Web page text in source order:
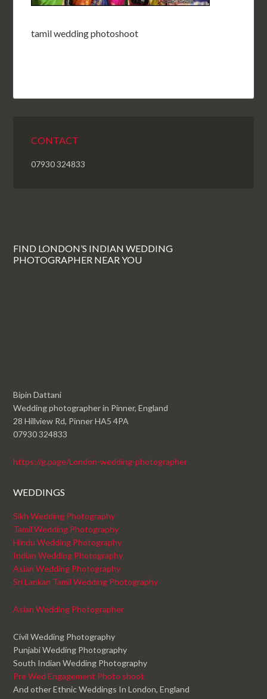
tamil wedding photoshoot
CONTACT
07930 324833
FIND LONDON’S INDIAN WEDDING
PHOTOGRAPHER NEAR YOU
Bipin Dattani
Wedding photographer in Pinner, England
28 Hillview Rd, Pinner HA5 4PA
07930 324833
https://g.page/London-wedding-photographer
WEDDINGS
Sikh Wedding Photography
Tamil Wedding Photography
Hindu Wedding Photography
Indian Wedding Photography
Asian Wedding Photography
Sri Lankan Tamil Wedding Photography
Asian Wedding Photographer
Civil Wedding Photography
Punjabi Wedding Photography
South Indian Wedding Photography
Pre Wed Engagement Photo shoot
And other Ethnic Weddings In London, England